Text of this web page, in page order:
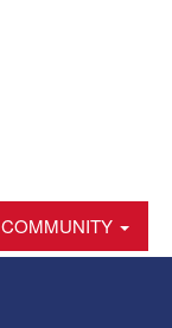
COMMUNITY